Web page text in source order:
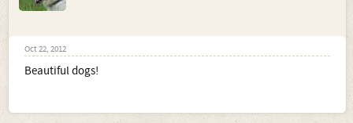
Oct 22, 2012
Beautiful dogs!